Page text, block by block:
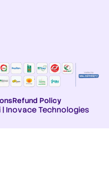
Inovace Technologies
Refund Policy